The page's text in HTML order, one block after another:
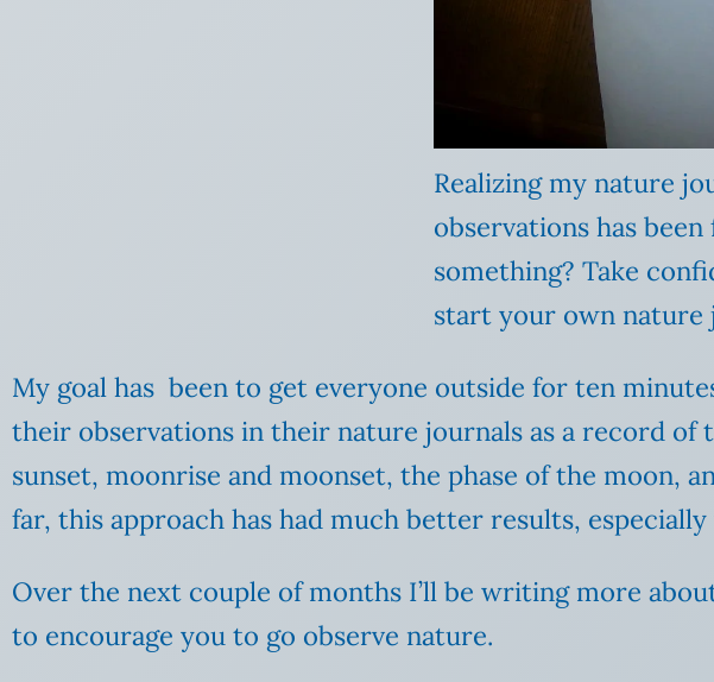
Realizing my nature
observations has been
something? Take
start your own nature
My goal has been to get everyone outside for ten
their observations in their nature journals as a record
sunset, moonrise and moonset, the phase of the moon,
far, this approach has had much better results,
Over the next couple of months I’ll be writing more
to encourage you to go observe nature.